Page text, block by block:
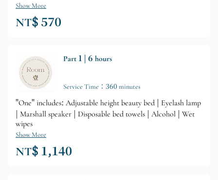
Show More
NT$ 570
Part 1 | 6 hours
Service Time：360 minutes
"One" includes: Adjustable height beauty bed | Eyelash lamp
| Marshall speaker | Disposable bed towels | Alcohol | Wet
wipes
Show More
NT$ 1,140